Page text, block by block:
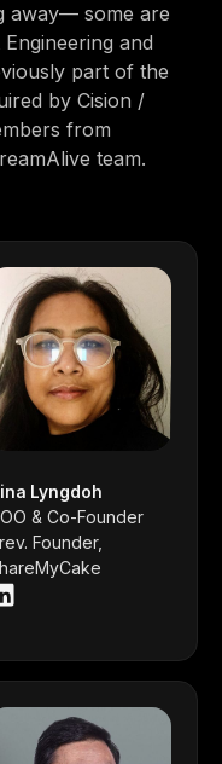
away— some are
and
part of the
by Cision /
from
team.
Lyngdoh
& Co-Founder
Founder,